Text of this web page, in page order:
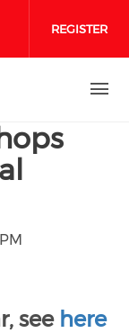
facebook
on
media on
REGISTER
see here